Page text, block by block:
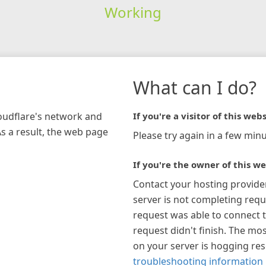
Working
network and
a result, the web page
What can I do?
If you're a visitor of this
Please try again in a few
If you're the owner of this
Contact your hosting
server is not completing
request was able to connect
request didn't finish. The
on your server is hogging
troubleshooting information